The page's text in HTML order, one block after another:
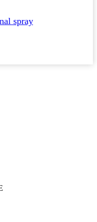
spray